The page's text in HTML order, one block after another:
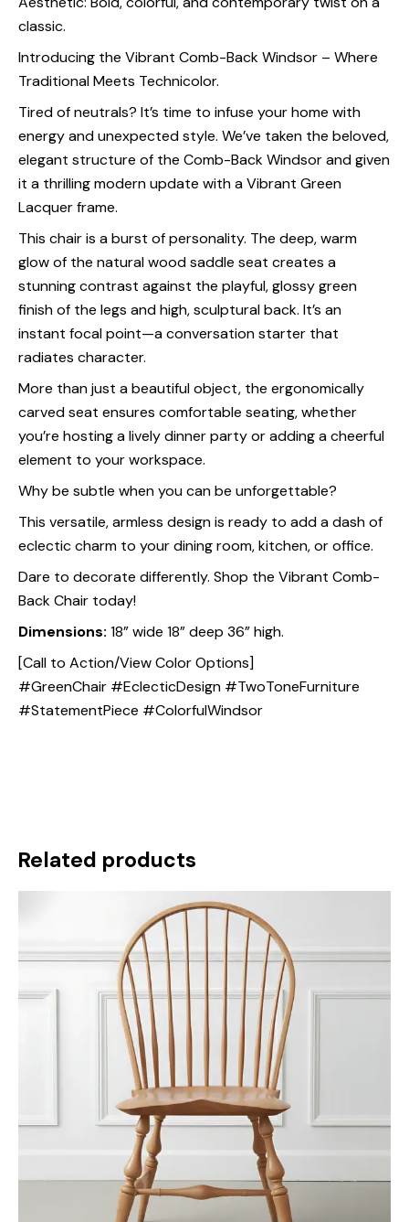
classic.
Introducing the Vibrant Comb-Back Windsor – Where
Traditional Meets Technicolor.
Tired of neutrals? It’s time to infuse your home with
energy and unexpected style. We’ve taken the beloved,
elegant structure of the Comb-Back Windsor and given
it a thrilling modern update with a Vibrant Green
Lacquer frame.
This chair is a burst of personality. The deep, warm
glow of the natural wood saddle seat creates a
stunning contrast against the playful, glossy green
finish of the legs and high, sculptural back. It’s an
instant focal point—a conversation starter that
radiates character.
More than just a beautiful object, the ergonomically
carved seat ensures comfortable seating, whether
you’re hosting a lively dinner party or adding a cheerful
element to your workspace.
Why be subtle when you can be unforgettable?
This versatile, armless design is ready to add a dash of
eclectic charm to your dining room, kitchen, or office.
Dare to decorate differently. Shop the Vibrant Comb-
Back Chair today!
Dimensions: 18” wide 18” deep 36” high.
[Call to Action/View Color Options]
#GreenChair #EclecticDesign #TwoToneFurniture
#StatementPiece #ColorfulWindsor
Related products